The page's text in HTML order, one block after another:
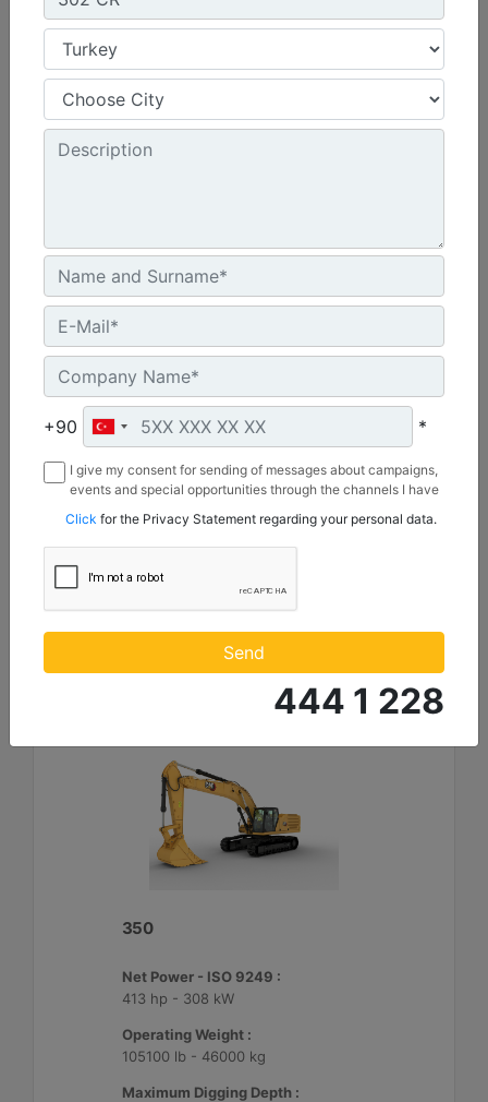
340
Net Power - ISO 9249 :
Operating Weight :
83100 lb - 37700 kg
26.9 ft - 8210 mm
Machine Details
Compare Get Offer
350
Net Power - ISO 9249 :
413 hp - 308 kW
Operating Weight :
105100 lb - 46000 kg
Maximum Digging Depth :
+90 *
I give my consent for sending of messages about campaigns,
events and special opportunities through the channels I have
Borusan Makina ve Güç Sistemleri Sanayi ve Ticaret Anonim
Sirketi.
Click for the Privacy Statement regarding your personal data.
Send
444 1 228